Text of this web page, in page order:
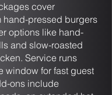
cover
hand-pressed burgers
options like hand-
and slow-roasted
Service runs
window for fast guest
ons include